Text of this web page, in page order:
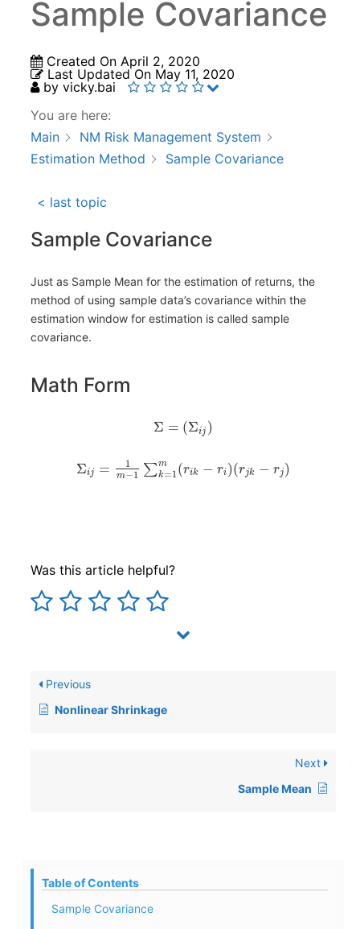
Sample Covariance
Created On April 2, 2020
Last Updated On May 11, 2020
by vicky.bai
You are here:
Main
NM Risk Management System
Estimation Method
Sample Covariance
< last topic
Sample Covariance
Just as Sample Mean for the estimation of returns, the
method of using sample data’s covariance within the
estimation window for estimation is called sample
covariance.
Math Form
Σ = (Σij )
Σij = 1
m−1 ∑m
k=1 (rik − ri)(rjk − rj)
Was this article helpful?
Previous
Nonlinear Shrinkage
Next
Sample Mean
Table of Contents
Sample Covariance